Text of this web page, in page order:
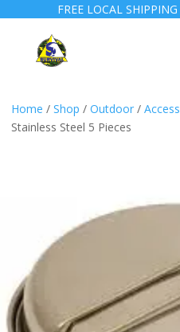
FREE LOCAL
Home / Shop / Outdoor /
Stainless Steel 5 Pieces